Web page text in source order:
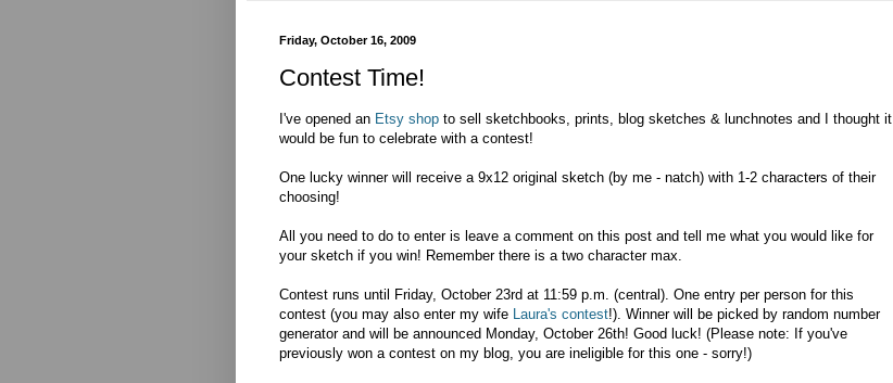
Friday, October 16, 2009
Contest Time!
I've opened an Etsy shop to sell sketchbooks, prints, blog sketches & lunchnotes and I thought it
would be fun to celebrate with a contest!
One lucky winner will receive a 9x12 original sketch (by me - natch) with 1-2 characters of their
choosing!
All you need to do to enter is leave a comment on this post and tell me what you would like for
your sketch if you win! Remember there is a two character max.
Contest runs until Friday, October 23rd at 11:59 p.m. (central). One entry per person for this
contest (you may also enter my wife Laura's contest!). Winner will be picked by random number
generator and will be announced Monday, October 26th! Good luck! (Please note: If you've
previously won a contest on my blog, you are ineligible for this one - sorry!)